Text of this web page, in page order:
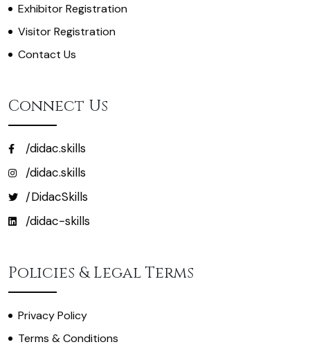
Exhibitor Registration
Visitor Registration
Contact Us
Connect Us
/didac.skills
/didac.skills
/DidacSkills
/didac-skills
Policies & Legal Terms
Privacy Policy
Terms & Conditions